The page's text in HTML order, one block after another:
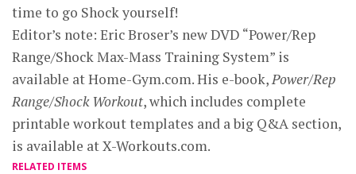
time to go Shock yourself!
Editor’s note: Eric Broser’s new DVD “Power/Rep
Range/Shock Max-Mass Training System” is
available at Home-Gym.com. His e-book,Power/Rep
Range/Shock Workout, which includes complete
printable workout templates and a big Q&A section,
is available at X-Workouts.com.
RELATED ITEMS